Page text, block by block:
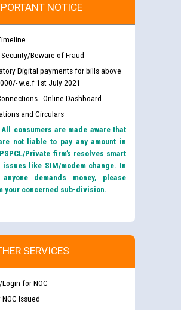
NOTICE
Beware of Fraud
Digital payments for bills above
w.e.f 1st July 2021
- Online Dashboard
and Circulars
All consumers are made aware that
not liable to pay any amount in
Private firm’s resolves smart
issues like SIM/modem change. In
demands money, please
your concerned sub-division.
SERVICES
for NOC
Issued